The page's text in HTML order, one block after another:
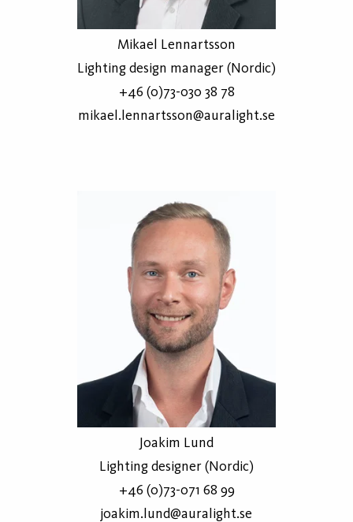
Mikael Lennartsson
Lighting design manager (Nordic)
+46 (0)73-030 38 78
mikael.lennartsson@auralight.se
Joakim Lund
Lighting designer (Nordic)
+46 (0)73-071 68 99
joakim.lund@auralight.se